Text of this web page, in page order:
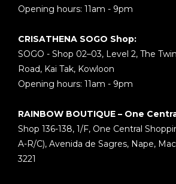
Opening hours: 11am - 9pm
CRISATHENA SOGO Shop:
SOGO - Shop 02–03, Level 2, The
Road, Kai Tak, Kowloon
Opening hours: 11am - 9pm
RAINBOW BOUTIQUE – One
Shop 136-138, 1/F, One Central
A-R/C), Avenida de Sagres, Nape,
3221